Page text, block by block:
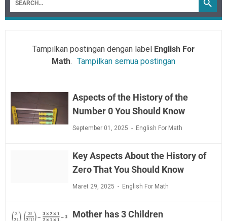
Tampilkan postingan dengan label English For
Math. Tampilkan semua postingan
Aspects of the History of the
Number 0 You Should Know
September 01, 2025 English For Math
Key Aspects About the History of
Zero That You Should Know
Maret 29, 2025 English For Math
Mother has 3 Children